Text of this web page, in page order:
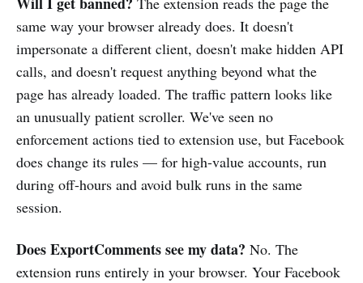
same way your browser already does. It doesn't
impersonate a different client, doesn't make hidden API
calls, and doesn't request anything beyond what the
page has already loaded. The traffic pattern looks like
an unusually patient scroller. We've seen no
enforcement actions tied to extension use, but Facebook
does change its rules — for high-value accounts, run
during off-hours and avoid bulk runs in the same
session.
Does ExportComments see my data? No. The
extension runs entirely in your browser. Your Facebook